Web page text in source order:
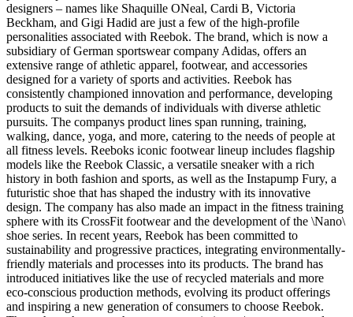
designers – names like Shaquille ONeal, Cardi B, Victoria
Beckham, and Gigi Hadid are just a few of the high-profile
personalities associated with Reebok. The brand, which is now a
subsidiary of German sportswear company Adidas, offers an
extensive range of athletic apparel, footwear, and accessories
designed for a variety of sports and activities. Reebok has
consistently championed innovation and performance, developing
products to suit the demands of individuals with diverse athletic
pursuits. The companys product lines span running, training,
walking, dance, yoga, and more, catering to the needs of people at
all fitness levels. Reeboks iconic footwear lineup includes flagship
models like the Reebok Classic, a versatile sneaker with a rich
history in both fashion and sports, as well as the Instapump Fury, a
futuristic shoe that has shaped the industry with its innovative
design. The company has also made an impact in the fitness training
sphere with its CrossFit footwear and the development of the \Nano\
shoe series. In recent years, Reebok has been committed to
sustainability and progressive practices, integrating environmentally-
friendly materials and processes into its products. The brand has
introduced initiatives like the use of recycled materials and more
eco-conscious production methods, evolving its product offerings
and inspiring a new generation of consumers to choose Reebok.